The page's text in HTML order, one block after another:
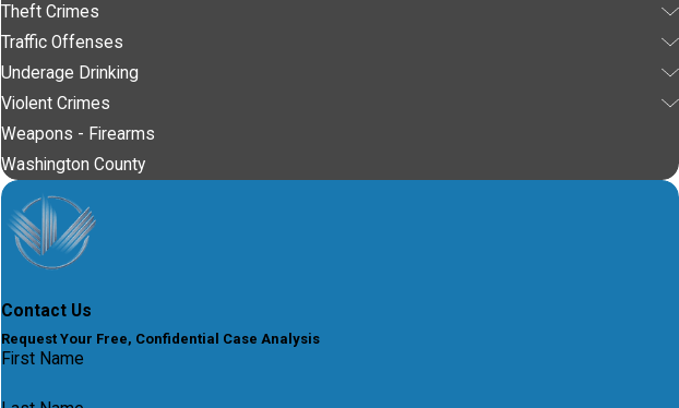
Theft Crimes
Traffic Offenses
Underage Drinking
Violent Crimes
Weapons - Firearms
Washington County
Contact Us
Request Your Free, Confidential Case Analysis
First Name